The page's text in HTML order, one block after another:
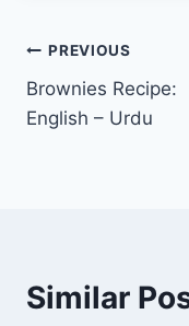
Post
navigation
PREVIOUS
Brownies Recipe:
English – Urdu
Similar